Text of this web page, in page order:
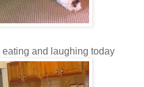
and laughing today